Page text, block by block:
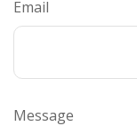
Email
Message